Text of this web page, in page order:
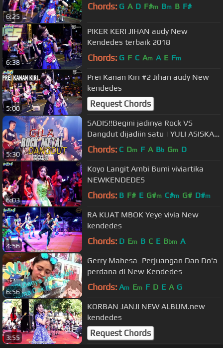
6:25
Chords: G A D F#m Bm B F#
6:38
PIKER KERI JIHAN audy New
Kendedes terbaik 2018
Chords: G F C Am A E Fm
5:00
Prei Kanan Kiri #2 Jihan audy New
kendedes
Request Chords
5:30
SADIS!!Begini jadinya Rock VS
Dangdut dijadiin satu | YULI ASISKA
(KDI2)
Chords: C Dm F A Bb Gm D
6:03
Koyo Langit Ambi Bumi viviartika
NEWKENDEDES
Chords: B F# E G#m C#m G# D#m
4:56
RA KUAT MBOK Yeye vivia New
kendedes
Chords: D Em B C E Bbm A
6:56
Gerry Mahesa_Perjuangan Dan Do'a
perdana di New Kendedes
Chords: Am Em F D E A G
3:55
KORBAN JANJI NEW ALBUM.new
kendedes
Request Chords